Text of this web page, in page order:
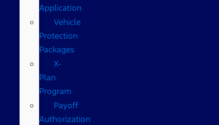
Application
Vehicle
Protection
Packages
X-
Plan
Program
Payoff
Authorization